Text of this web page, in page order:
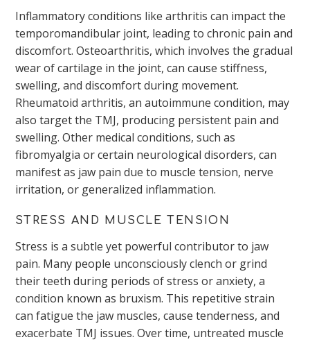
Inflammatory conditions like arthritis can impact the
temporomandibular joint, leading to chronic pain and
discomfort. Osteoarthritis, which involves the gradual
wear of cartilage in the joint, can cause stiffness,
swelling, and discomfort during movement.
Rheumatoid arthritis, an autoimmune condition, may
also target the TMJ, producing persistent pain and
swelling. Other medical conditions, such as
fibromyalgia or certain neurological disorders, can
manifest as jaw pain due to muscle tension, nerve
irritation, or generalized inflammation.
STRESS AND MUSCLE TENSION
Stress is a subtle yet powerful contributor to jaw
pain. Many people unconsciously clench or grind
their teeth during periods of stress or anxiety, a
condition known as bruxism. This repetitive strain
can fatigue the jaw muscles, cause tenderness, and
exacerbate TMJ issues. Over time, untreated muscle